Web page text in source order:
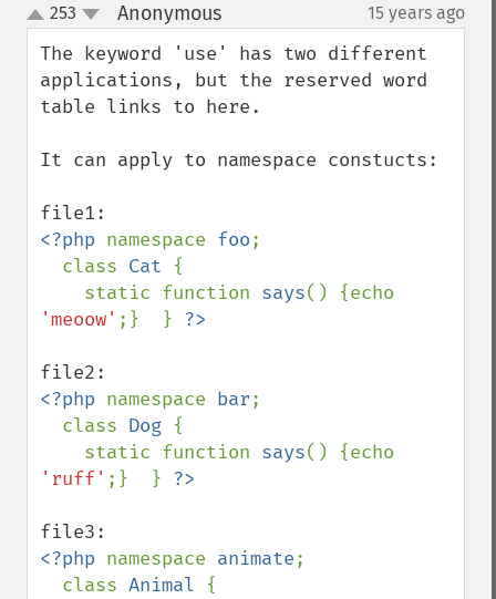
up
down
253 Anonymous¶ 15 years ago
The keyword 'use' has two different
applications, but the reserved word
table links to here.
It can apply to namespace constucts:
<?php namespace foo;
  class
Cat {
    static function
says
'meoow' ;}  }
<?php namespace bar;
  class
Dog {
    static function
says
'ruff' ;}  }
<?php namespace animate;
  class
Animal {